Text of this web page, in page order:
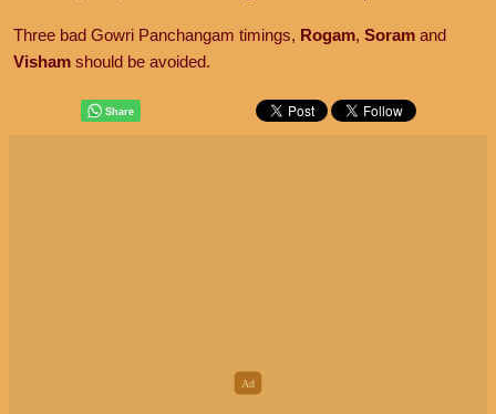
Three bad Gowri Panchangam timings, Rogam, Soram and
Visham should be avoided.